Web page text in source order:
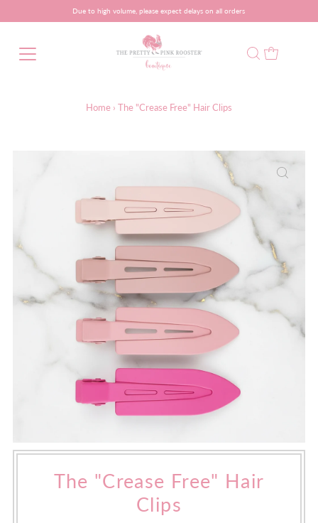
Due to high volume, please expect delays on all orders
Home › The "Crease Free" Hair Clips
The "Crease Free" Hair
Clips